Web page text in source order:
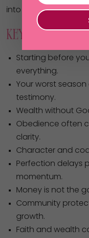
into opportunity.
Key Takeaways
Starting before
everything.
Your worst
testimony.
Wealth without
Obedience often
clarity.
Character and
Perfection delays
momentum.
Money is not the
Community
growth.
Faith and wealth